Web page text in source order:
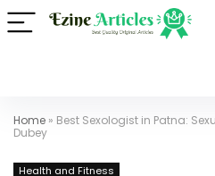
Home » Best Sexologist in Patna:
Dubey
Health and Fitness